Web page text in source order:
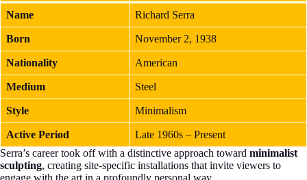
Name Richard Serra
Born November 2, 1938
Nationality American
Medium Steel
Style Minimalism
Active Period
Late 1960s – Present
Serra’s career took off with a distinctive approach toward minimalist
sculpting, creating site-specific installations that invite viewers to